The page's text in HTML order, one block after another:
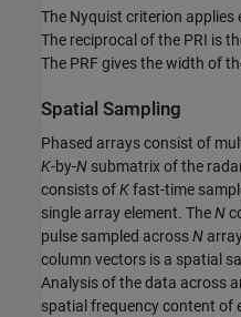
The Nyquist criterion applies
The reciprocal of the PRI is
The PRF gives the width of
Spatial Sampling
Phased arrays consist of
K-by-N submatrix of the
consists ofKfast-time
single array element. TheN
pulse sampled acrossN
column vectors is a spatial
Analysis of the data across
spatial frequency content of